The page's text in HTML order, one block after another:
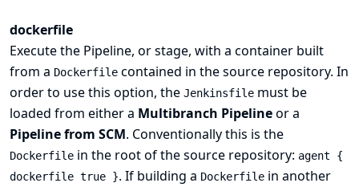
dockerfile
Execute the Pipeline, or stage, with a container built
from a Dockerfile contained in the source repository. In
order to use this option, the Jenkinsfile must be
loaded from either a Multibranch Pipelineor a
Pipeline from SCM. Conventionally this is the
Dockerfile in the root of the source repository: agent {
dockerfile true }. If building a Dockerfile in another